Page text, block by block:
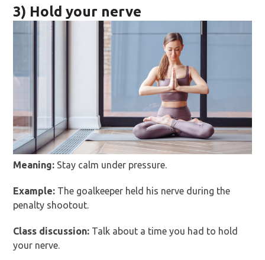
3) Hold your nerve
Meaning: Stay calm under pressure.
Example: The goalkeeper held his nerve during the
penalty shootout.
Class discussion: Talk about a time you had to hold
your nerve.